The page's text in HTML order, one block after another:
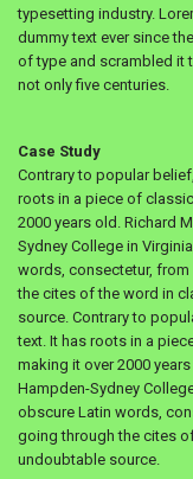
typesetting industry.
dummy text ever since
of type and scrambled it
not only five centuries.
Case Study
Contrary to popular
roots in a piece of
2000 years old. Richard
Sydney College in
words, consectetur,
the cites of the word in
source. Contrary to
text. It has roots in a
making it over 2000
Hampden-Sydney
obscure Latin words,
going through the cites
undoubtable source.